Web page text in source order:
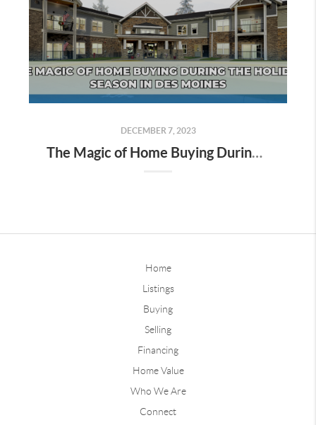
DECEMBER 7, 2023
The Magic of Home Buying During the Holiday Season in Des Moines
Home
Listings
Buying
Selling
Financing
Home Value
Who We Are
Connect